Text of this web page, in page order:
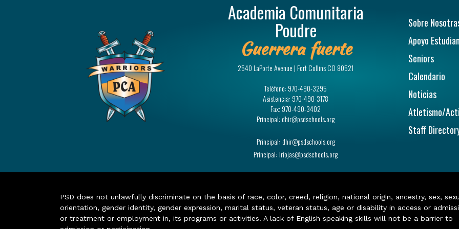
Academia Comunitaria
Poudre
Guerrera fuerte
2540 LaPorte Avenue | Fort Collins CO 80521
Teléfono: 970-490-3295
Asistencia: 970-490-3178
Fax: 970-490-3402
Principal:dhir@psdschools.org
Principal: dhir@psdschools.org
Principal: lriojas@psdschools.org
Sobre
Apoyo
Seniors
Calendario
Noticias
Atletismo/
Staff
PSD does not unlawfully discriminate on the basis of race, color, creed, religion, national origin, ancestry, sex,
orientation, gender identity, gender expression, marital status, veteran status, age or disability in access or
or treatment or employment in, its programs or activities. A lack of English speaking skills will not be a barrier to